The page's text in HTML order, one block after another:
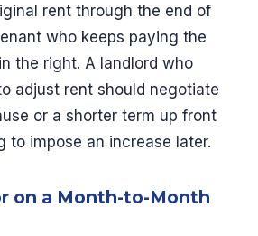
rent through the end of
who keeps paying the
the right. A landlord who
adjust rent should negotiate
or a shorter term up front
to impose an increase later.
on a Month-to-Month